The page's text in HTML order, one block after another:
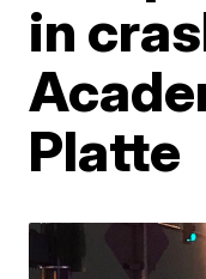
in
Platte